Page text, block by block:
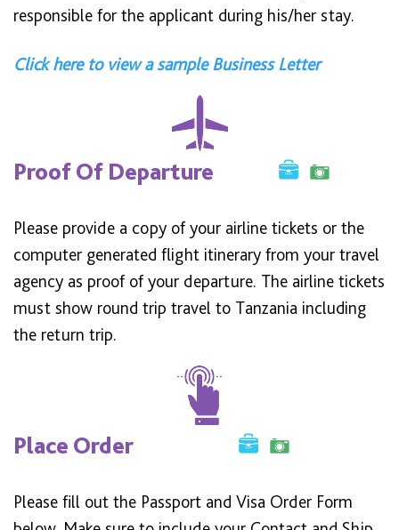
responsible for the applicant during his/her stay.
Click here to view a sample Business Letter
Proof Of Departure
Please provide a copy of your airline tickets or the
computer generated flight itinerary from your travel
agency as proof of your departure. The airline tickets
must show round trip travel to Tanzania including
the return trip.
Place Order
Please fill out the Passport and Visa Order Form